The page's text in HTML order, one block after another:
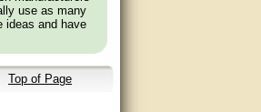
use as many
ideas and have
Top of Page